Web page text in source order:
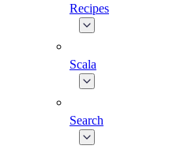
Recipes
Scala
Search